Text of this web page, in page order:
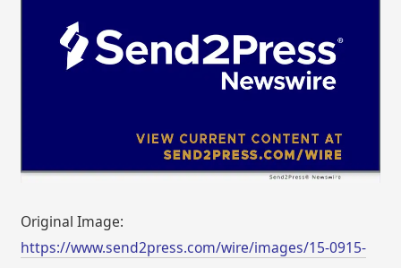
Original Image:
https://www.send2press.com/wire/images/15-0915-